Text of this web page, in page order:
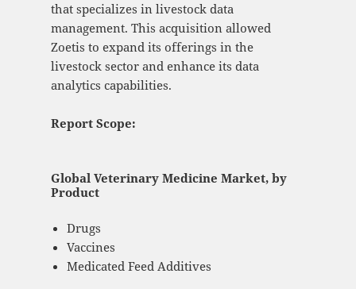
that specializes in livestock data
management. This acquisition allowed
Zoetis to expand its offerings in the
livestock sector and enhance its data
analytics capabilities.
Report Scope:
Global Veterinary Medicine Market, by
Product
Drugs
Vaccines
Medicated Feed Additives